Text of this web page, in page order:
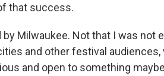
that success.
Milwaukee. Not that I was not
and other festival audiences,
and open to something